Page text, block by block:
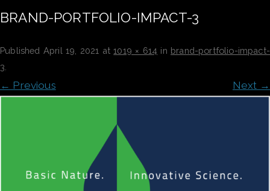
BRAND-PORTFOLIO-IMPACT-3
Published April 19, 2021 at1019 × 614 in brand-portfolio-impact-
3
← Previous Next →